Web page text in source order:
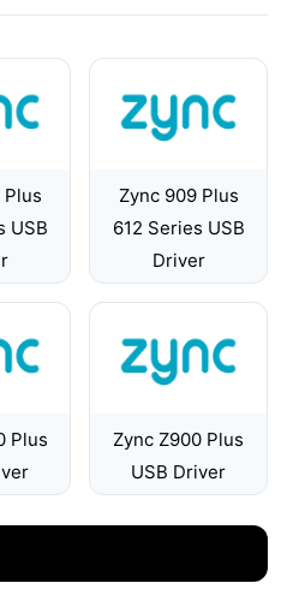
Plus
USB
Zync 909 Plus
612 Series USB
Driver
Plus
Zync Z900 Plus
USB Driver